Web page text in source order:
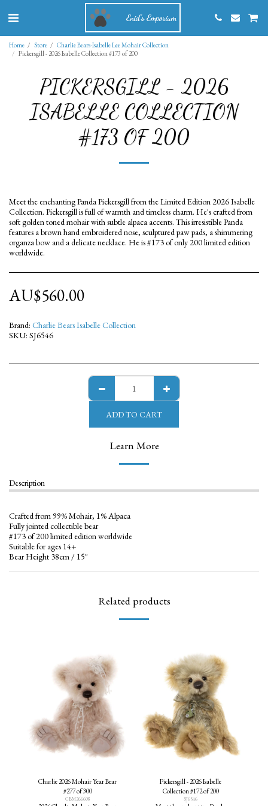
Enid's Emporium
Home Store
Charlie Bears-Isabelle Lee Mohair Collection
Pickersgill - 2026 Isabelle Collection #173 of 200
PICKERSGILL - 2026
ISABELLE COLLECTION
#173 OF 200
Meet the enchanting Panda Pickersgill from the Limited Edition 2026 Isabelle
Collection. Pickersgill is full of warmth and timeless charm. He's crafted from
soft golden toned mohair with subtle alpaca accents. This irresistible Panda
features a brown hand embroidered nose, sculptured paw pads, a shimmering
organza bow and a delicate necklace. He is #173 of only 200 limited edition
worldwide.
AU$560.00
Brand: Charlie Bears Isabelle Collection
SKU: SJ6546
ADD TO CART
Learn More
Description
Crafted from 99% Mohair, 1% Alpaca
Fully jointed collectible bear
#173 of 200 limited edition worldwide
Suitable for ages 14+
Bear Height 38cm / 15"
Related products
Charlie 2026 Mohair Year Bear
#277 of 300
CBM266608
Pickersgill - 2026 Isabelle
Collection #172 of 200
SJ6546